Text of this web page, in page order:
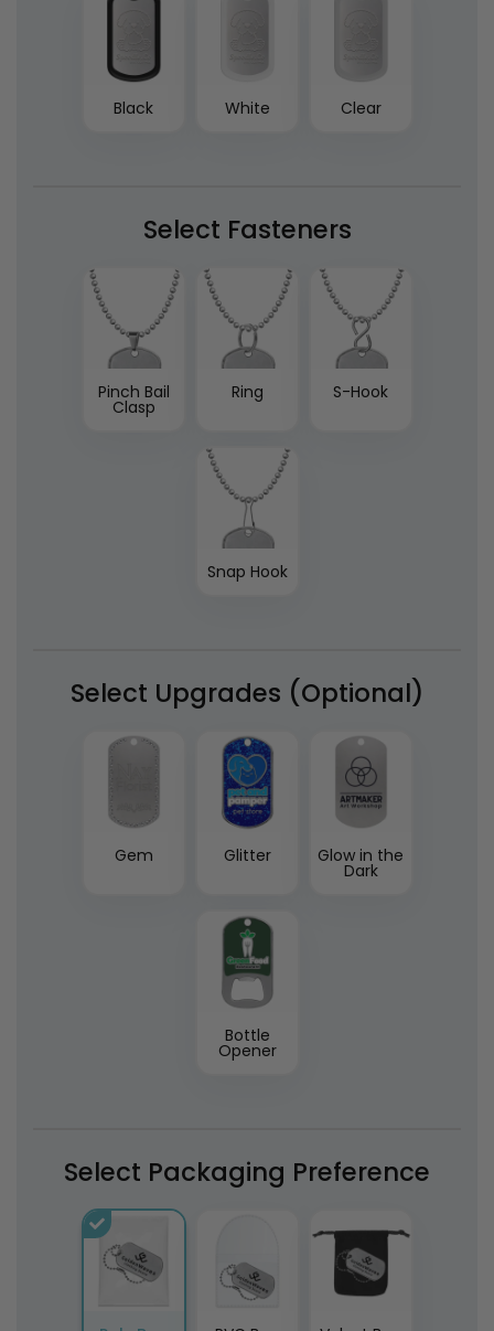
Black White Clear
Select Fasteners
Pinch Bail
Clasp
Ring S-Hook
Snap Hook
Select Upgrades (Optional)
Gem Glitter Glow in the
Dark
Bottle
Opener
Select Packaging Preference